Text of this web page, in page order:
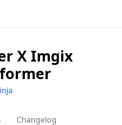
X Imgix
Changelog